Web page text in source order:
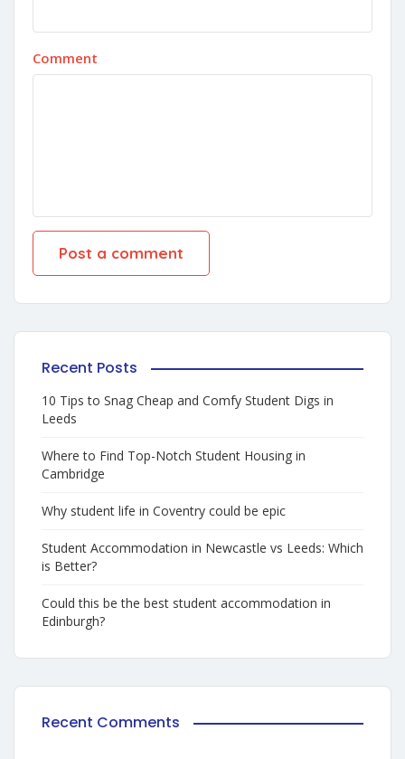
Comment
Recent Posts
10 Tips to Snag Cheap and Comfy Student Digs in
Leeds
Where to Find Top-Notch Student Housing in
Cambridge
Why student life in Coventry could be epic
Student Accommodation in Newcastle vs Leeds: Which
is Better?
Could this be the best student accommodation in
Edinburgh?
Recent Comments